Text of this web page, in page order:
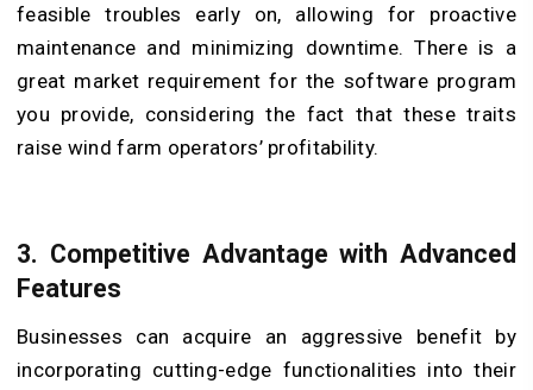
feasible troubles early on, allowing for proactive
maintenance and minimizing downtime. There is a
great market requirement for the software program
you provide, considering the fact that these traits
raise wind farm operators’ profitability.
3. Competitive Advantage with Advanced
Features
Businesses can acquire an aggressive benefit by
incorporating cutting-edge functionalities into their